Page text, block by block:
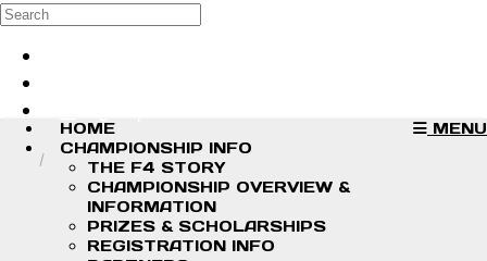
Skip to main content
Search
MENU
HOME
CHAMPIONSHIP INFO
THE F4 STORY
CHAMPIONSHIP OVERVIEW &
INFORMATION
PRIZES & SCHOLARSHIPS
REGISTRATION INFO